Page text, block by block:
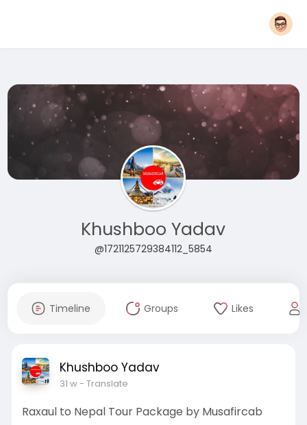
Khushboo Yadav
@1721125729384112_5854
Timeline Groups Likes
Khushboo Yadav
31 w- Translate
Raxaul to Nepal Tour Package by Musafircab